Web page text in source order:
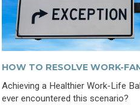
HOW TO RESOLVE WORK-
Achieving a Healthier Work-Life
ever encountered this scenario?